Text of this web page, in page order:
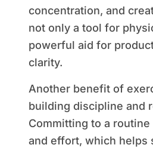
concentration, and
not only a tool for
powerful aid for
clarity.
Another benefit of
building discipline and
Committing to a
and effort, which helps